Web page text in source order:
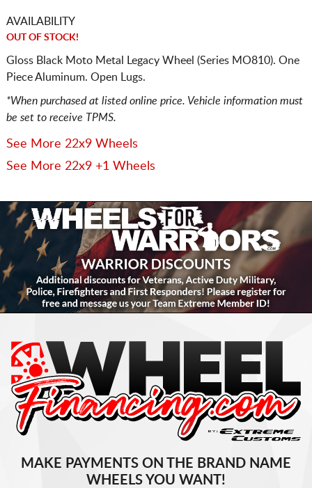
AVAILABILITY
OUT OF STOCK!
Gloss Black Moto Metal Legacy Wheel (Series MO810). One
Piece Aluminum. Open Lugs.
*When purchased at listed online price. Vehicle information must
be set to receive TPMS.
See More 22x9 Wheels
See More 22x9 +1 Wheels
MAKE PAYMENTS ON THE BRAND NAME
WHEELS YOU WANT!